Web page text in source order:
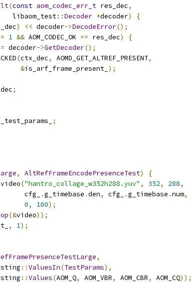
(const aom_codec_err_t res_dec,
libaom_test
::Decoder *decoder)
{
) << decoder->DecodeError();
1 && AOM_CODEC_OK == res_dec)
{
= decoder->GetDecoder();
(ctx_dec, AOMD_GET_ALTREF_PRESENT,
&is_arf_frame_present_ );
;
;
, AltRefFrameEncodePresenceTest)
{
("hantro_collage_w352h288.yuv" , 352, 288,
cfg_
.g_timebase .den, cfg_ .g_timebase .num,
0, 100);
(&video));
, 1);
,
::ValuesIn(TestParams),
::Values(AOM_Q, AOM_VBR, AOM_CBR, AOM_CQ));